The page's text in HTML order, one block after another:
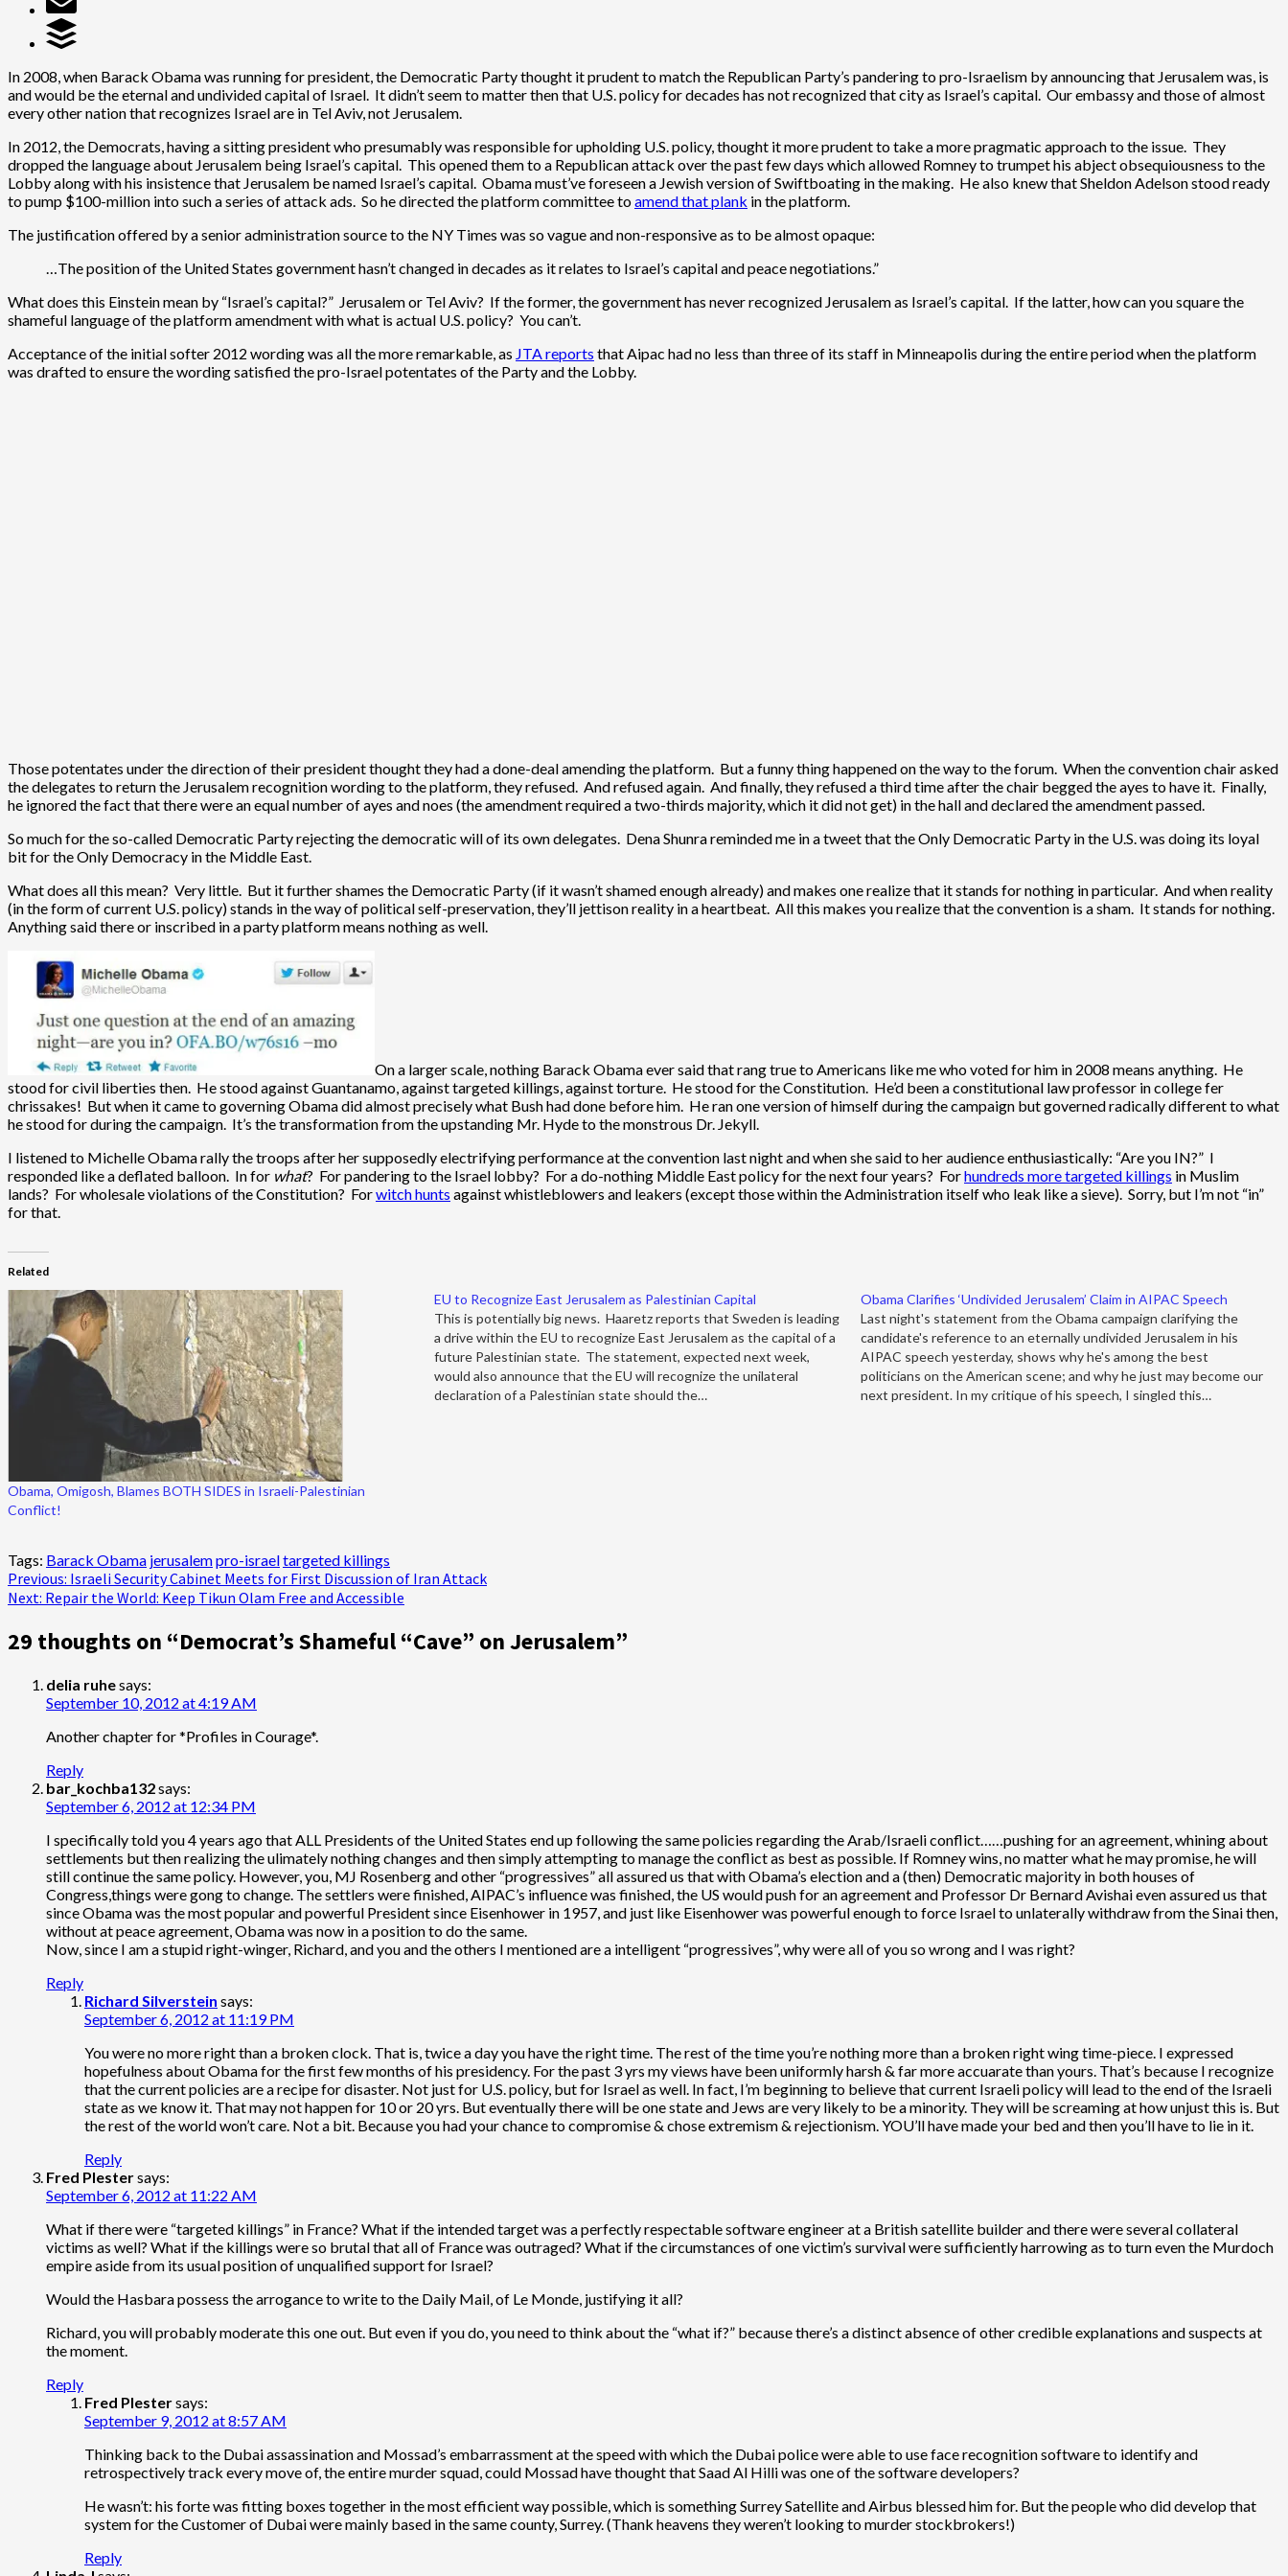
In 2008, when Barack Obama was running for president, the Democratic Party thought it prudent to match the Republican Party’s pandering to pro-Israelism by announcing that Jerusalem was, is
and would be the eternal and undivided capital of Israel. It didn’t seem to matter then that U.S. policy for decades has not recognized that city as Israel’s capital. Our embassy and those of almost
every other nation that recognizes Israel are in Tel Aviv, not Jerusalem.
In 2012, the Democrats, having a sitting president who presumably was responsible for upholding U.S. policy, thought it more prudent to take a more pragmatic approach to the issue. They
dropped the language about Jerusalem being Israel’s capital. This opened them to a Republican attack over the past few days which allowed Romney to trumpet his abject obsequiousness to the
Lobby along with his insistence that Jerusalem be named Israel’s capital. Obama must’ve foreseen a Jewish version of Swiftboating in the making. He also knew that Sheldon Adelson stood ready
to pump $100-million into such a series of attack ads. So he directed the platform committee toamend that plank in the platform.
The justification offered by a senior administration source to the NY Times was so vague and non-responsive as to be almost opaque:
…The position of the United States government hasn’t changed in decades as it relates to Israel’s capital and peace negotiations.”
What does this Einstein mean by “Israel’s capital?” Jerusalem or Tel Aviv? If the former, the government has never recognized Jerusalem as Israel’s capital. If the latter, how can you square the
shameful language of the platform amendment with what is actual U.S. policy? You can’t.
Acceptance of the initial softer 2012 wording was all the more remarkable, as JTA reports that Aipac had no less than three of its staff in Minneapolis during the entire period when the platform
was drafted to ensure the wording satisfied the pro-Israel potentates of the Party and the Lobby.
Those potentates under the direction of their president thought they had a done-deal amending the platform. But a funny thing happened on the way to the forum. When the convention chair asked
the delegates to return the Jerusalem recognition wording to the platform, they refused. And refused again. And finally, they refused a third time after the chair begged the ayes to have it. Finally,
he ignored the fact that there were an equal number of ayes and noes (the amendment required a two-thirds majority, which it did not get) in the hall and declared the amendment passed.
So much for the so-called Democratic Party rejecting the democratic will of its own delegates. Dena Shunra reminded me in a tweet that the Only Democratic Party in the U.S. was doing its loyal
bit for the Only Democracy in the Middle East.
What does all this mean? Very little. But it further shames the Democratic Party (if it wasn’t shamed enough already) and makes one realize that it stands for nothing in particular. And when reality
(in the form of current U.S. policy) stands in the way of political self-preservation, they’ll jettison reality in a heartbeat. All this makes you realize that the convention is a sham. It stands for nothing.
Anything said there or inscribed in a party platform means nothing as well.
On a larger scale, nothing Barack Obama ever said that rang true to Americans like me who voted for him in 2008 means anything. He
stood for civil liberties then. He stood against Guantanamo, against targeted killings, against torture. He stood for the Constitution. He’d been a constitutional law professor in college fer
chrissakes! But when it came to governing Obama did almost precisely what Bush had done before him. He ran one version of himself during the campaign but governed radically different to what
he stood for during the campaign. It’s the transformation from the upstanding Mr. Hyde to the monstrous Dr. Jekyll.
I listened to Michelle Obama rally the troops after her supposedly electrifying performance at the convention last night and when she said to her audience enthusiastically: “Are you IN?” I
responded like a deflated balloon. In for what? For pandering to the Israel lobby? For a do-nothing Middle East policy for the next four years? Forhundreds more targeted killings in Muslim
lands? For wholesale violations of the Constitution? Forwitch hunts against whistleblowers and leakers (except those within the Administration itself who leak like a sieve). Sorry, but I’m not “in”
for that.
Related
Obama, Omigosh, Blames BOTH SIDES in Israeli-Palestinian
Conflict!
EU to Recognize East Jerusalem as Palestinian Capital
This is potentially big news. Haaretz reports that Sweden is leading
a drive within the EU to recognize East Jerusalem as the capital of a
future Palestinian state. The statement, expected next week,
would also announce that the EU will recognize the unilateral
declaration of a Palestinian state should the…
Obama Clarifies ‘Undivided Jerusalem’ Claim in AIPAC Speech
Last night's statement from the Obama campaign clarifying the
candidate's reference to an eternally undivided Jerusalem in his
AIPAC speech yesterday, shows why he's among the best
politicians on the American scene; and why he just may become our
next president. In my critique of his speech, I singled this…
Tags: Barack Obama jerusalempro-israeltargeted killings
Post
navigation
Previous: Israeli Security Cabinet Meets for First Discussion of Iran Attack
Next: Repair the World: Keep Tikun Olam Free and Accessible
29 thoughts on “Democrat’s Shameful “Cave” on Jerusalem”
delia ruhesays:
September 10, 2012 at 4:19 AM
Another chapter for *Profiles in Courage*.
Reply
bar_kochba132says:
September 6, 2012 at 12:34 PM
I specifically told you 4 years ago that ALL Presidents of the United States end up following the same policies regarding the Arab/Israeli conflict……pushing for an agreement, whining about
settlements but then realizing the ulimately nothing changes and then simply attempting to manage the conflict as best as possible. If Romney wins, no matter what he may promise, he will
still continue the same policy. However, you, MJ Rosenberg and other “progressives” all assured us that with Obama’s election and a (then) Democratic majority in both houses of
Congress,things were gong to change. The settlers were finished, AIPAC’s influence was finished, the US would push for an agreement and Professor Dr Bernard Avishai even assured us that
since Obama was the most popular and powerful President since Eisenhower in 1957, and just like Eisenhower was powerful enough to force Israel to unlaterally withdraw from the Sinai then,
without at peace agreement, Obama was now in a position to do the same.
Now, since I am a stupid right-winger, Richard, and you and the others I mentioned are a intelligent “progressives”, why were all of you so wrong and I was right?
Reply
Richard Silverstein says:
September 6, 2012 at 11:19 PM
You were no more right than a broken clock. That is, twice a day you have the right time. The rest of the time you’re nothing more than a broken right wing time-piece. I expressed
hopefulness about Obama for the first few months of his presidency. For the past 3 yrs my views have been uniformly harsh & far more accuarate than yours. That’s because I recognize
that the current policies are a recipe for disaster. Not just for U.S. policy, but for Israel as well. In fact, I’m beginning to believe that current Israeli policy will lead to the end of the Israeli
state as we know it. That may not happen for 10 or 20 yrs. But eventually there will be one state and Jews are very likely to be a minority. They will be screaming at how unjust this is. But
the rest of the world won’t care. Not a bit. Because you had your chance to compromise & chose extremism & rejectionism. YOU’ll have made your bed and then you’ll have to lie in it.
Reply
Fred Plestersays:
September 6, 2012 at 11:22 AM
What if there were “targeted killings” in France? What if the intended target was a perfectly respectable software engineer at a British satellite builder and there were several collateral
victims as well? What if the killings were so brutal that all of France was outraged? What if the circumstances of one victim’s survival were sufficiently harrowing as to turn even the Murdoch
empire aside from its usual position of unqualified support for Israel?
Would the Hasbara possess the arrogance to write to the Daily Mail, of Le Monde, justifying it all?
Richard, you will probably moderate this one out. But even if you do, you need to think about the “what if?” because there’s a distinct absence of other credible explanations and suspects at
the moment.
Reply
Fred Plestersays:
September 9, 2012 at 8:57 AM
Thinking back to the Dubai assassination and Mossad’s embarrassment at the speed with which the Dubai police were able to use face recognition software to identify and
retrospectively track every move of, the entire murder squad, could Mossad have thought that Saad Al Hilli was one of the software developers?
He wasn’t: his forte was fitting boxes together in the most efficient way possible, which is something Surrey Satellite and Airbus blessed him for. But the people who did develop that
system for the Customer of Dubai were mainly based in the same county, Surrey. (Thank heavens they weren’t looking to murder stockbrokers!)
Reply